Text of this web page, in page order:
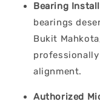
Bearing
bearings
Bukit
alignment.
Authorized